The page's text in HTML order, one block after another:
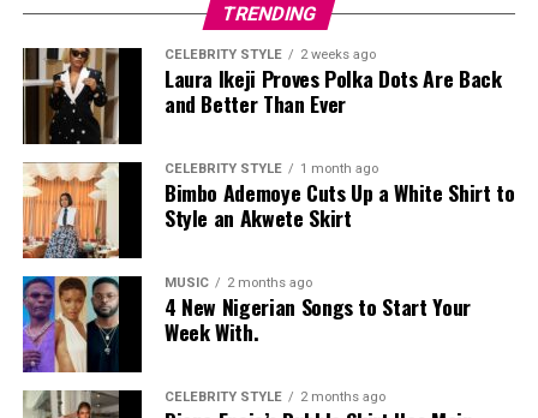
Nelly Mbonu TRENDING
CELEBRITY STYLE 2 weeks ago
Laura Ikeji Proves Polka Dots Are Back
and Better Than Ever
CELEBRITY STYLE 1 month ago
Bimbo Ademoye Cuts Up a White Shirt to
Style an Akwete Skirt
MUSIC 2 months ago
4 New Nigerian Songs to Start Your
Week With.
CELEBRITY STYLE 2 months ago